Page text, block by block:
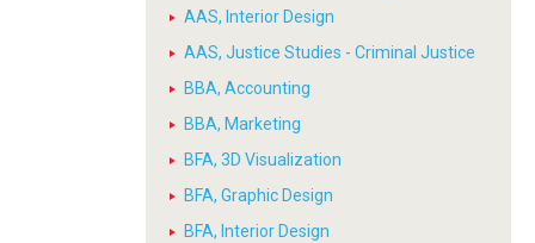
AAS, Interior Design
AAS, Justice Studies - Criminal Justice
BBA, Accounting
BBA, Marketing
BFA, 3D Visualization
BFA, Graphic Design
BFA, Interior Design